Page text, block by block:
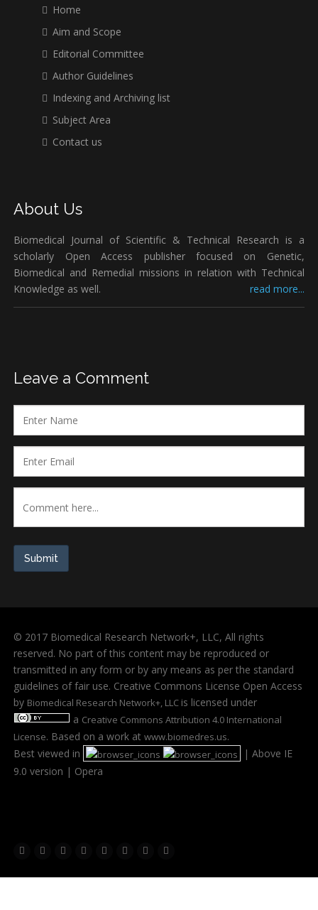
Home
Aim and Scope
Editorial Committee
Author Guidelines
Indexing and Archiving list
Subject Area
Contact us
About Us
Biomedical Journal of Scientific & Technical Research is a
scholarly Open Access publisher focused on Genetic,
Biomedical and Remedial missions in relation with Technical
Knowledge as well.
read more...
Leave a Comment
Submit
© 2017 Biomedical Research Network+, LLC, All rights
reserved. No part of this content may be reproduced or
transmitted in any form or by any means as per the standard
guidelines of fair use. Creative Commons License Open Access
by Biomedical Research Network+, LLC is licensed under
a Creative Commons Attribution 4.0 International
License. Based on a work atwww.biomedres.us.
Best viewed in
| Above IE
9.0 version | Opera